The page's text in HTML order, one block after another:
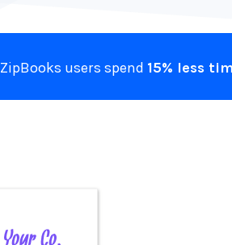
ZipBooks users spend 15% less